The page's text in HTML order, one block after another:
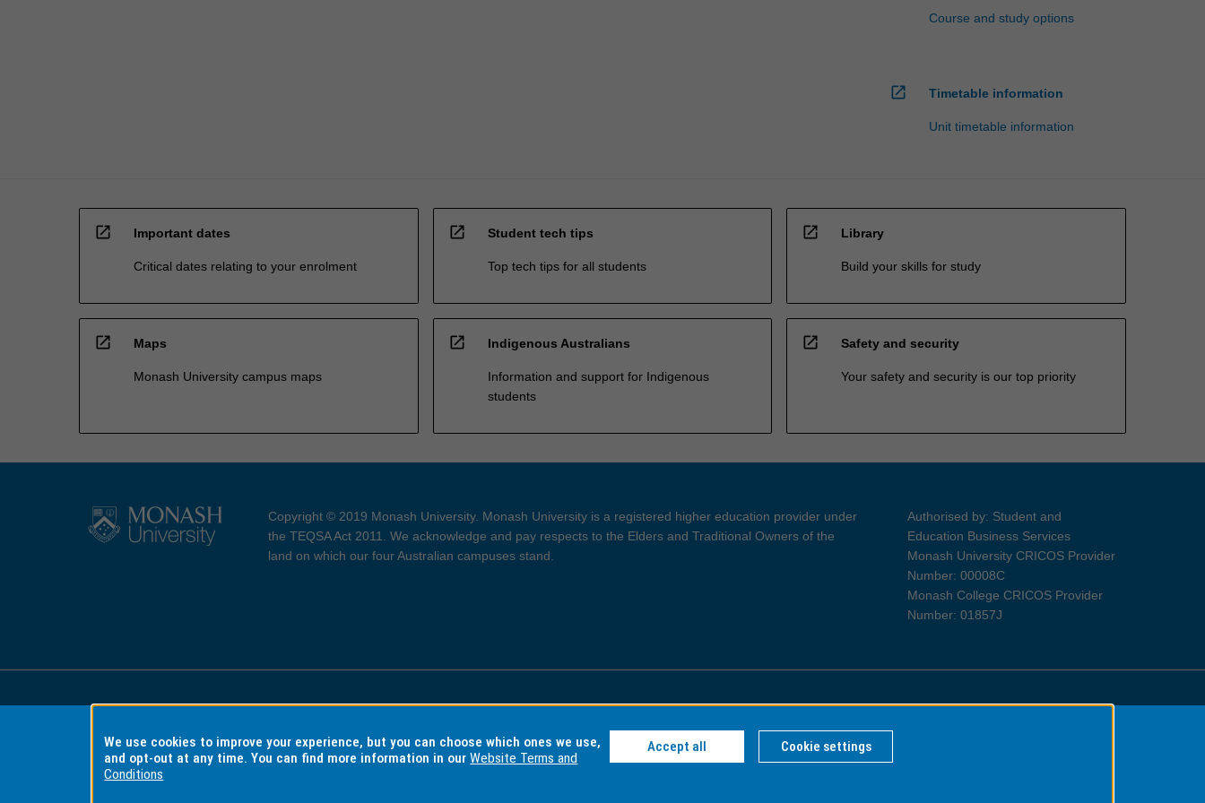
Course and study options
open_in_new Timetable information
Unit timetable information
open_in_new Important dates
Critical dates relating to your enrolment
open_in_new Student tech tips
Top tech tips for all students
open_in_new Library
Build your skills for study
open_in_new Maps
Monash University campus maps
open_in_new Indigenous Australians
Information and support for Indigenous
students
open_in_new Safety and security
Your safety and security is our top priority
Copyright © 2019 Monash University. Monash University is a registered higher education provider under
the TEQSA Act 2011. We acknowledge and pay respects to the Elders and Traditional Owners of the
land on which our four Australian campuses stand.
Authorised by: Student and
Education Business Services
Monash University CRICOS Provider
Number: 00008C
Monash College CRICOS Provider
Number: 01857J
Accessibility Copyright and Disclaimer Privacy Information for Indigenous Australians
We use cookies to improve your experience, but you can choose which ones we use,
and opt-out at any time. You can find more information in ourWebsite Terms and
Conditions
Accept all Cookie settings